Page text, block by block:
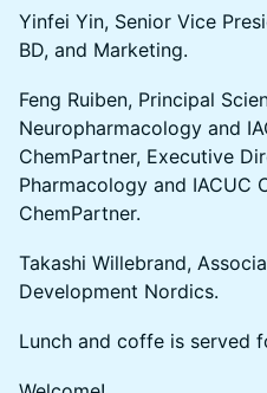
Yinfei Yin, Senior Vice
BD, and Marketing.
Feng Ruiben, Principal
Neuropharmacology and
ChemPartner, Executive
Pharmacology and IACUC
ChemPartner.
Takashi Willebrand,
Development Nordics.
Lunch and coffe is served